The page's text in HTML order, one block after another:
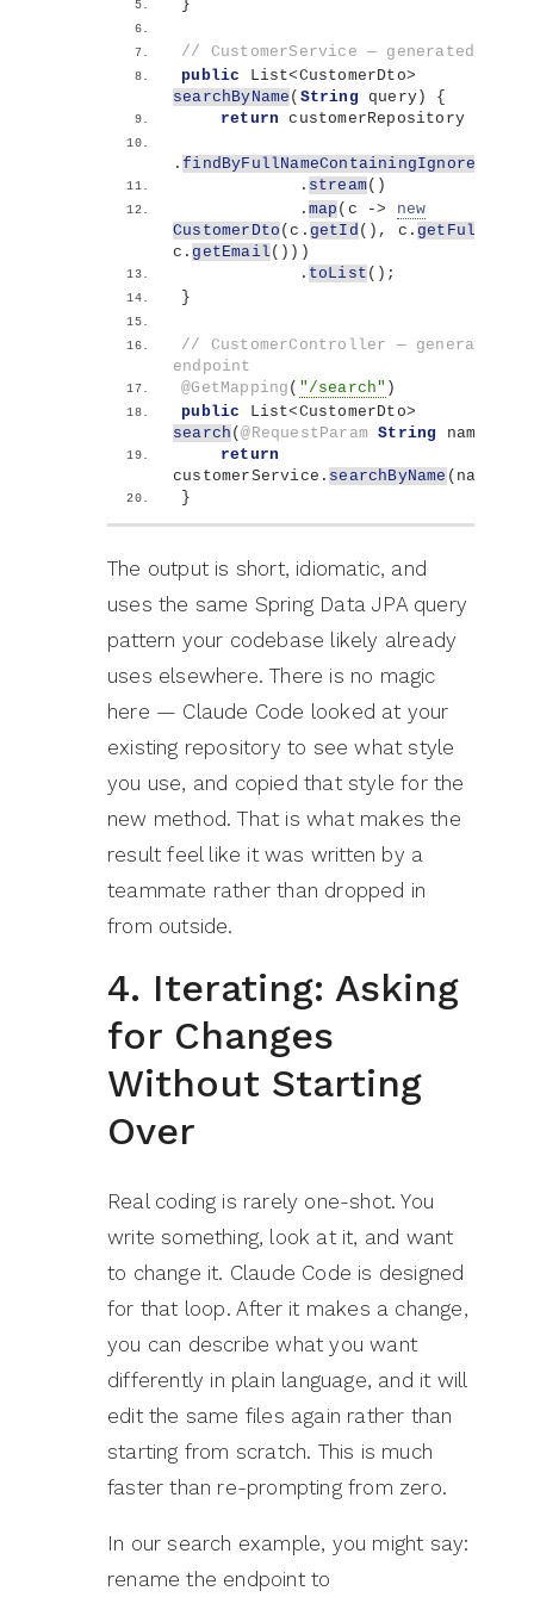
}
// CustomerService — generated
public List<CustomerDto>
searchByName ( String query )
{
return customerRepository
.findByFullNameContainingIgnoreCase
            .
stream()
            .
map ( c ->
new
CustomerDto (c. getId () , c. getFullName
c. getEmail ()))
            .
toList () ;
}
// CustomerController — generated
endpoint
@GetMapping ( "/search" )
public List<CustomerDto>
search (@RequestParam String name
return
customerService. searchByName ( name
}
The output is short, idiomatic, and
uses the same Spring Data JPA query
pattern your codebase likely already
uses elsewhere. There is no magic
here — Claude Code looked at your
existing repository to see what style
you use, and copied that style for the
new method. That is what makes the
result feel like it was written by a
teammate rather than dropped in
from outside.
4. Iterating: Asking
for Changes
Without Starting
Over
Real coding is rarely one-shot. You
write something, look at it, and want
to change it. Claude Code is designed
for that loop. After it makes a change,
you can describe what you want
differently in plain language, and it will
edit the same files again rather than
starting from scratch. This is much
faster than re-prompting from zero.
In our search example, you might say:
rename the endpoint to